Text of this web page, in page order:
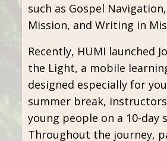
such as Gospel
Mission, and Writing in
Recently, HUMI launched
the Light, a mobile
designed especially for
summer break,
young people on a 10-day
Throughout the journey,